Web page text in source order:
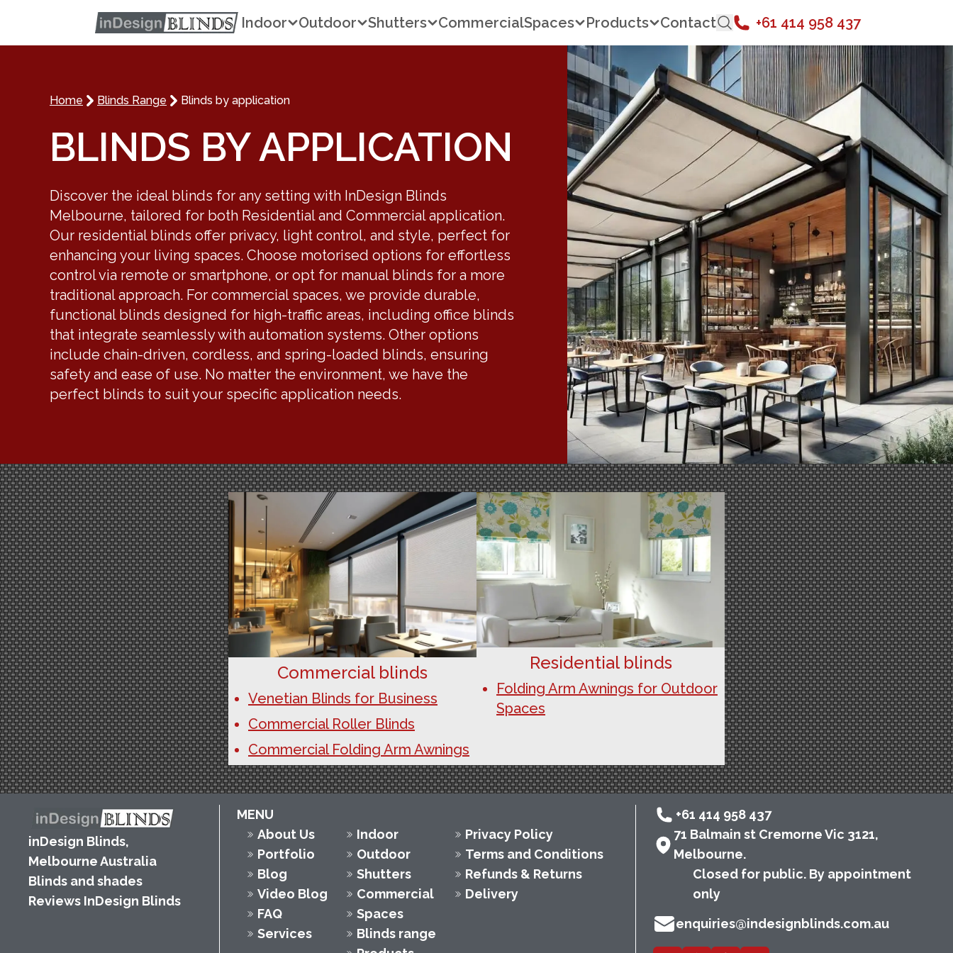
Indoor Outdoor Shutters CommercialSpaces Products Contact +61 414 958 437
Home Blinds Range Blinds by application
BLINDS BY APPLICATION
Discover the ideal blinds for any setting with InDesign Blinds
Melbourne, tailored for both Residential and Commercial application.
Our residential blinds offer privacy, light control, and style, perfect for
enhancing your living spaces. Choose motorised options for effortless
control via remote or smartphone, or opt for manual blinds for a more
traditional approach. For commercial spaces, we provide durable,
functional blinds designed for high-traffic areas, including office blinds
that integrate seamlessly with automation systems. Other options
include chain-driven, cordless, and spring-loaded blinds, ensuring
safety and ease of use. No matter the environment, we have the
perfect blinds to suit your specific application needs.
Commercial blinds
Venetian Blinds for Business
Commercial Roller Blinds
Commercial Folding Arm Awnings
Residential blinds
Folding Arm Awnings for Outdoor
Spaces
inDesign Blinds,
Melbourne Australia
Blinds and shades
Reviews InDesign Blinds
MENU
About Us
Portfolio
Blog
Video Blog
FAQ
Services
Indoor
Outdoor
Shutters
Commercial
Spaces
Blinds range
Privacy Policy
Terms and Conditions
Refunds & Returns
Delivery
+61 414 958 437
71 Balmain st Cremorne Vic 3121,
Melbourne.
Closed for public. By appointment
only
enquiries@indesignblinds.com.au